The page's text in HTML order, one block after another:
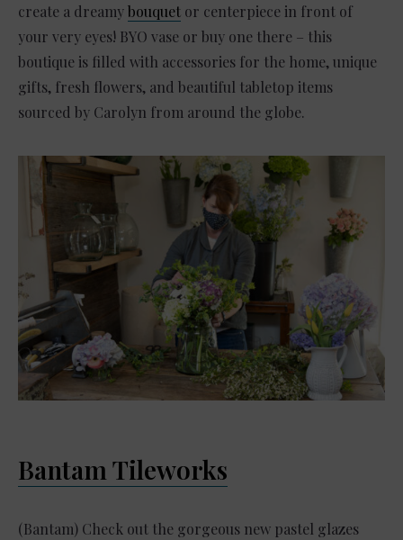
create a dreamybouquet or centerpiece in front of
your very eyes! BYO vase or buy one there – this
boutique is filled with accessories for the home, unique
gifts, fresh flowers, and beautiful tabletop items
sourced by Carolyn from around the globe.
Bantam Tileworks
(Bantam) Check out the gorgeous new pastel glazes